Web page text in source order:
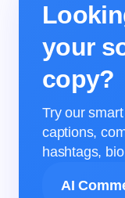
your
copy?
Try our
captions,
hashtags,
AI